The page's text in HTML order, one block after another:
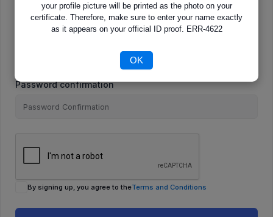
Password
Password confirmation
By signing up, you agree to theTerms and Conditions
your profile picture will be printed as the photo on your
certificate. Therefore, make sure to enter your name exactly
as it appears on your official ID proof. ERR-4622
OK